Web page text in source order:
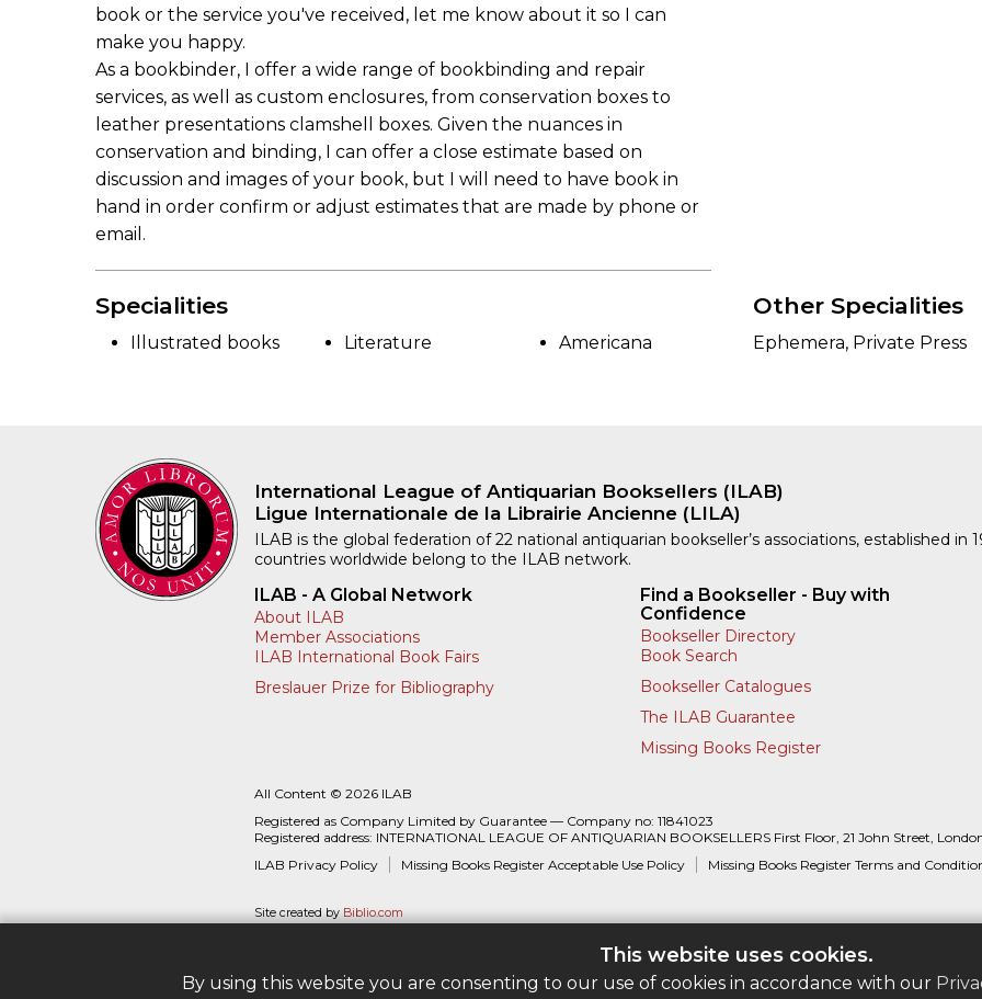
This website uses cookies.
By using this website you are consenting to our use of cookies in accordance with our
book or the service you've received, let me know about it so I can
make you happy.
As a bookbinder, I offer a wide range of bookbinding and repair
services, as well as custom enclosures, from conservation boxes to
leather presentations clamshell boxes. Given the nuances in
conservation and binding, I can offer a close estimate based on
discussion and images of your book, but I will need to have book in
hand in order confirm or adjust estimates that are made by phone or
email.
Specialities
Illustrated books Literature Americana
Other Specialities
Ephemera, Private Press
International League of Antiquarian Booksellers (ILAB)
Ligue Internationale de la Librairie Ancienne (LILA)
ILAB is the global federation of 22 national antiquarian bookseller’s associations, established in
countries worldwide belong to the ILAB network.
ILAB - A Global Network
About ILAB
Member Associations
ILAB International Book Fairs
Breslauer Prize for Bibliography
Find a Bookseller - Buy with
Confidence
Bookseller Directory
Book Search
Bookseller Catalogues
The ILAB Guarantee
Missing Books Register
All Content © 2026 ILAB
Registered as Company Limited by Guarantee — Company no: 11841023
Registered address: INTERNATIONAL LEAGUE OF ANTIQUARIAN BOOKSELLERS First Floor, 21 John Street,
ILAB Privacy Policy
Missing Books Register Acceptable Use Policy Missing Books Register Terms and
Site created by Biblio.com